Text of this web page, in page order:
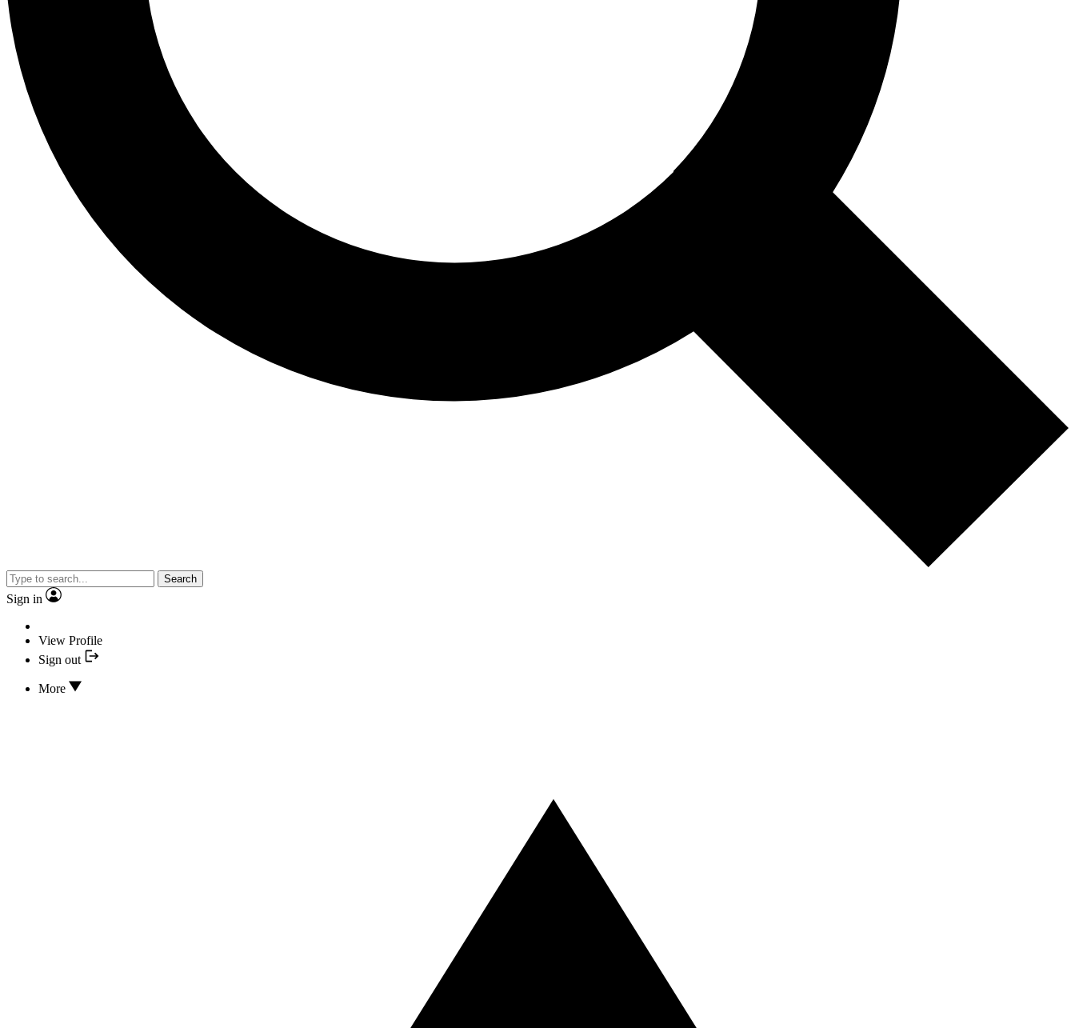
Search
Sign in
View Profile
Sign out
More